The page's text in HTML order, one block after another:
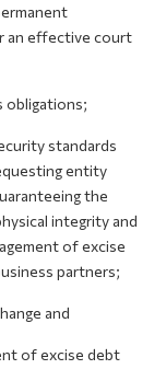
an effective court
obligations;
standards
entity
the
integrity and
of excise
partners;
and
of excise debt